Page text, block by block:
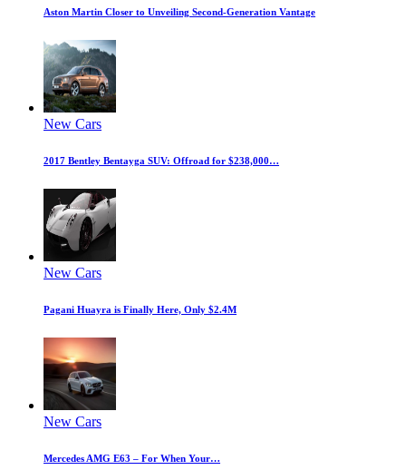
Aston Martin Closer to Unveiling Second-Generation Vantage
New Cars
2017 Bentley Bentayga SUV: Offroad for $238,000…
New Cars
Pagani Huayra is Finally Here, Only $2.4M
New Cars
Mercedes AMG E63 – For When Your…